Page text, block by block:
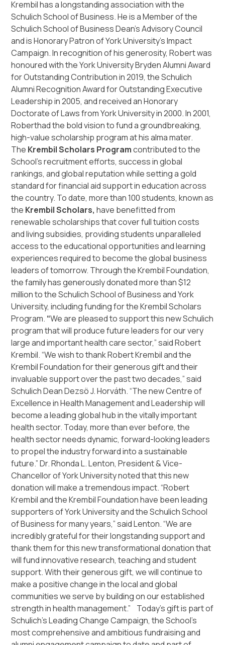
Krembil has a longstanding association with the
Schulich School of Business. He is a Member of the
Schulich School of Business Dean’s Advisory Council
and is Honorary Patron of York University’s Impact
Campaign. In recognition of his generosity, Robert was
honoured with the York University Bryden Alumni Award
for Outstanding Contribution in 2019, the Schulich
Alumni Recognition Award for Outstanding Executive
Leadership in 2005, and received an Honorary
Doctorate of Laws from York University in 2000. In 2001,
Roberthad the bold vision to fund a groundbreaking,
high-value scholarship program at his alma mater.
The Krembil Scholars Programcontributed to the
School’s recruitment efforts, success in global
rankings, and global reputation while setting a gold
standard for financial aid support in education across
the country. To date, more than 100 students, known as
the Krembil Scholars,have benefitted from
renewable scholarships that cover full tuition costs
and living subsidies, providing students unparalleled
access to the educational opportunities and learning
experiences required to become the global business
leaders of tomorrow. Through the Krembil Foundation,
the family has generously donated more than $12
million to the Schulich School of Business and York
University, including funding for the Krembil Scholars
Program. “We are pleased to support this new Schulich
program that will produce future leaders for our very
large and important health care sector,” said Robert
Krembil. “We wish to thank Robert Krembil and the
Krembil Foundation for their generous gift and their
invaluable support over the past two decades,” said
Schulich Dean Dezsö J. Horváth. “The new Centre of
Excellence in Health Management and Leadership will
become a leading global hub in the vitally important
health sector. Today, more than ever before, the
health sector needs dynamic, forward-looking leaders
to propel the industry forward into a sustainable
future.” Dr. Rhonda L. Lenton, President & Vice-
Chancellor of York University noted that this new
donation will make a tremendous impact. “Robert
Krembil and the Krembil Foundation have been leading
supporters of York University and the Schulich School
of Business for many years,” said Lenton. “We are
incredibly grateful for their longstanding support and
thank them for this new transformational donation that
will fund innovative research, teaching and student
support. With their generous gift, we will continue to
make a positive change in the local and global
communities we serve by building on our established
strength in health management.” Today’s gift is part of
Schulich’s Leading Change Campaign, the School’s
most comprehensive and ambitious fundraising and